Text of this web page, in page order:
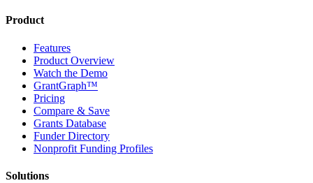
Product
Features
Product Overview
Watch the Demo
GrantGraph™
Pricing
Compare & Save
Grants Database
Funder Directory
Nonprofit Funding Profiles
Solutions